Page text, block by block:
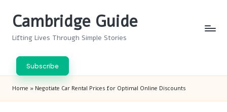
Cambridge Guide
Lifting Lives Through Simple Stories
Subscribe
Home » Negotiate Car Rental Prices for Optimal Online Discounts